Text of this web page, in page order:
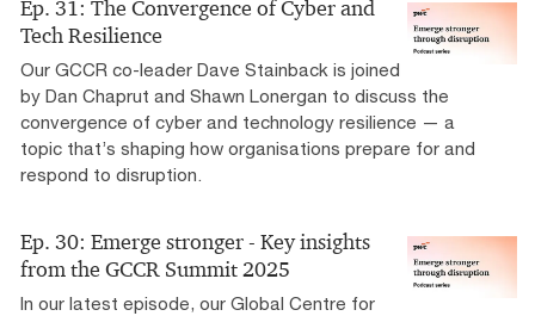
Ep. 31: The Convergence of Cyber and
Tech Resilience
Our GCCR co-leader Dave Stainback is joined
by Dan Chaprut and Shawn Lonergan to discuss the
convergence of cyber and technology resilience — a
topic that’s shaping how organisations prepare for and
respond to disruption.
Ep. 30: Emerge stronger - Key insights
from the GCCR Summit 2025
In our latest episode, our Global Centre for